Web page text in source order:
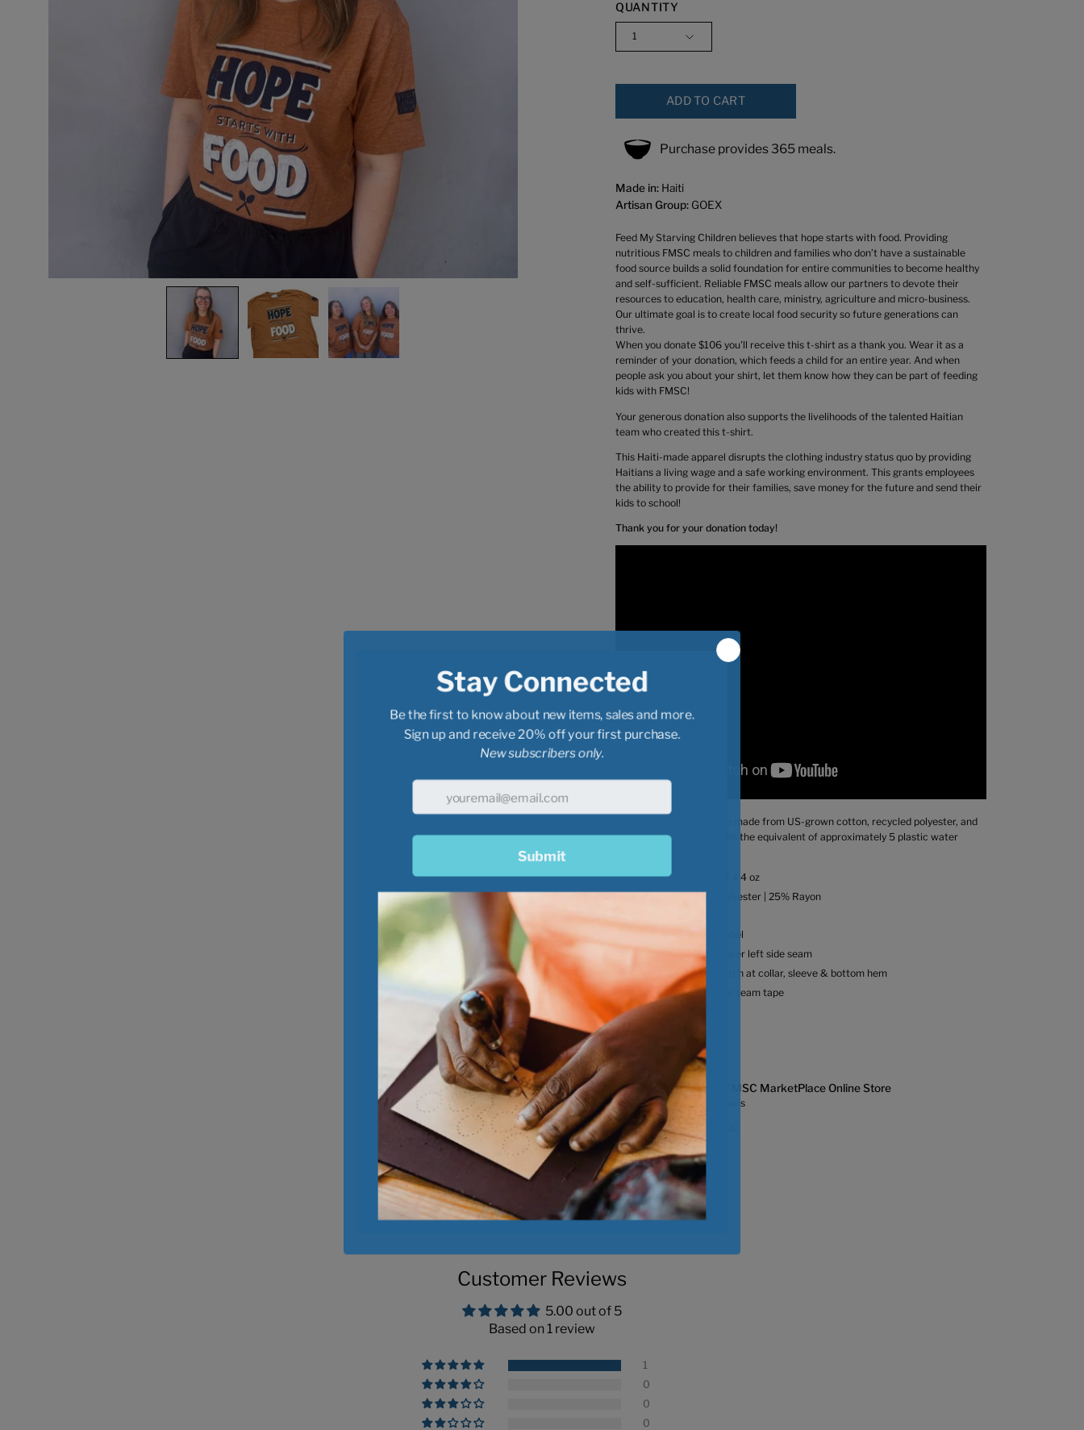
QUANTITY
1
ADD TO CART
Purchase provides 365 meals.
Made in: Haiti
Artisan Group: GOEX
Feed My Starving Children believes that hope starts with food. Providing
nutritious FMSC meals to children and families who don’t have a sustainable
food source builds a solid foundation for entire communities to become healthy
and self-sufficient. Reliable FMSC meals allow our partners to devote their
resources to education, health care, ministry, agriculture and micro-business.
Our ultimate goal is to create local food security so future generations can
thrive.
When you donate $106 you'll receive this t-shirt as a thank you. Wear it as a
reminder of your donation, which feeds a child for an entire year. And when
people ask you about your shirt, let them know how they can be part of feeding
kids with FMSC!
Your generous donation also supports the livelihoods of the talented Haitian
team who created this t-shirt.
This Haiti-made apparel disrupts the clothing industry status quo by providing
Haitians a living wage and a safe working environment. This grants employees
the ability to provide for their families, save money for the future and send their
kids to school!
Thank you for your donation today!
These tri-blend shirts are made from US-grown cotton, recycled polyester, and
rayon.Every shirt contains the equivalent of approximately 5 plastic water
USA tri-blend fabric | 4.4 oz
50% Cotton | 25% Polyester | 25% Rayon
Heat transfer main label
GOEX icon label at lower left side seam
Double needle top stitch at collar, sleeve & bottom hem
Back neck & shoulder seam tape
Pickup available at FMSC MarketPlace Online Store
Usually ready in 24 hours
View store information
Customer Reviews
5.00 out of 5
Based on 1 review
1
0
0
0